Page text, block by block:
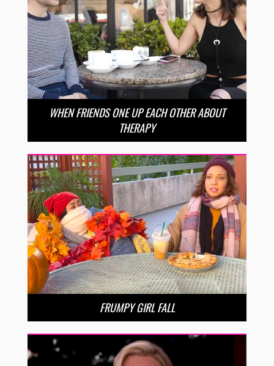
WHEN FRIENDS ONE UP EACH OTHER ABOUT
THERAPY
FRUMPY GIRL FALL